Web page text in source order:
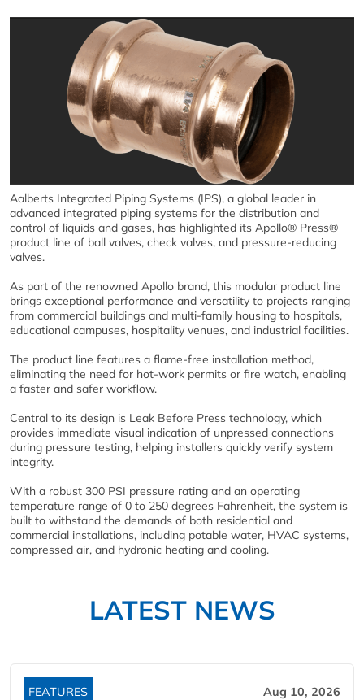
Aalberts Integrated Piping Systems (IPS), a global leader in
advanced integrated piping systems for the distribution and
control of liquids and gases, has highlighted its Apollo® Press®
product line of ball valves, check valves, and pressure-reducing
valves.
As part of the renowned Apollo brand, this modular product line
brings exceptional performance and versatility to projects ranging
from commercial buildings and multi-family housing to hospitals,
educational campuses, hospitality venues, and industrial facilities.
The product line features a flame-free installation method,
eliminating the need for hot-work permits or fire watch, enabling
a faster and safer workflow.
Central to its design is Leak Before Press technology, which
provides immediate visual indication of unpressed connections
during pressure testing, helping installers quickly verify system
integrity.
With a robust 300 PSI pressure rating and an operating
temperature range of 0 to 250 degrees Fahrenheit, the system is
built to withstand the demands of both residential and
commercial installations, including potable water, HVAC systems,
compressed air, and hydronic heating and cooling.
LATEST NEWS
FEATURES Aug 10, 2026